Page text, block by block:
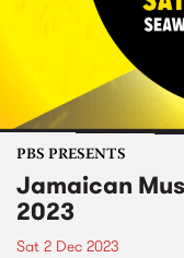
PBS PRESENTS
Jamaican
2023
Sat 2 Dec 2023